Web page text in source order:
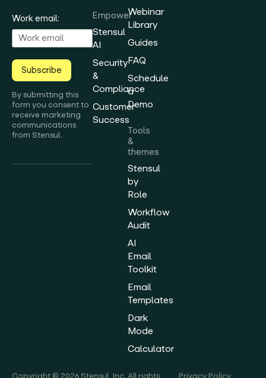
Work email:
Subscribe
By submitting this
form you consent to
receive marketing
communications
from Stensul.
Empower
Stensul
AI
Security
&
Compliance
Customer
Success
Webinar
Library
Guides
FAQ
Schedule
a
Demo
Tools
&
themes
Stensul
by
Role
Workflow
Audit
AI
Email
Toolkit
Email
Templates
Dark
Mode
Calculator
Copyright © 2026 Stensul, Inc. All rights Privacy Policy